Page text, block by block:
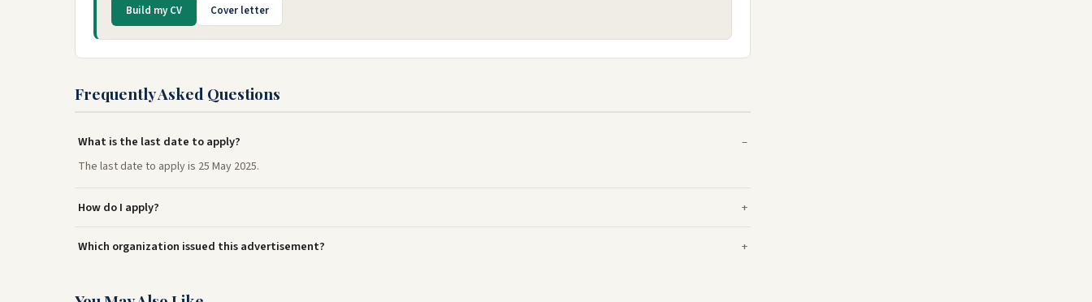
Build my CV Cover letter
Frequently Asked Questions
What is the last date to apply?
The last date to apply is 25 May 2025.
How do I apply?
Which organization issued this advertisement?